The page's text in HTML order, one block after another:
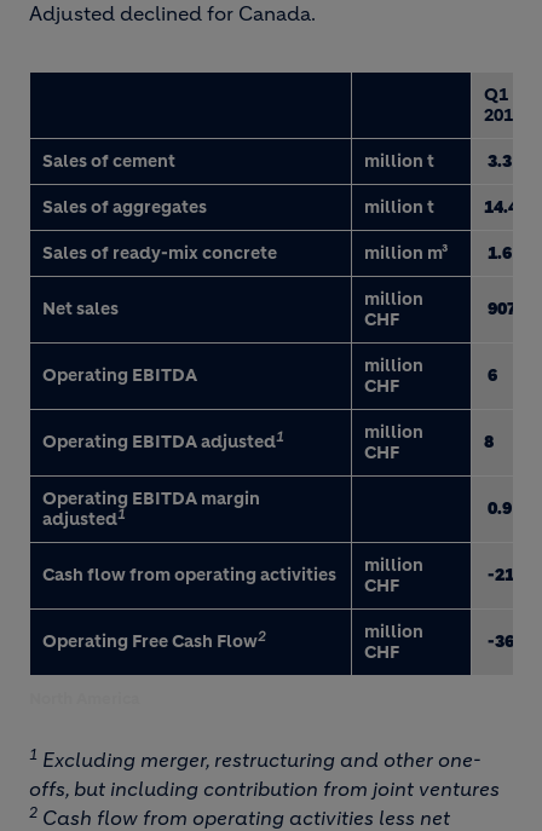
Adjusted declined for Canada.
Q1
2017
Sales of cement million t 3.3
Sales of aggregates million t 14.4
Sales of ready-mix concrete million m³ 1.6
Net sales
million
CHF
907
Operating EBITDA
million
CHF
6
Operating EBITDA adjusted1
million
CHF
8
Operating EBITDA margin
adjusted1 0.9
Cash flow from operating activities
million
CHF
-217
Operating Free Cash Flow2
million
CHF
-366
1 Excluding merger, restructuring and other one-
offs, but including contribution from joint ventures
2 Cash flow from operating activities less net